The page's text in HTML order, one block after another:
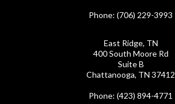
Phone: (706) 229-3993
East Ridge, TN
400 South Moore Rd
Suite B
Chattanooga, TN 37412
Phone: (423) 894-4771